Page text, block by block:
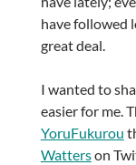
have followed
great deal.
I wanted to
easier for me.
YoruFukurou
Watterson